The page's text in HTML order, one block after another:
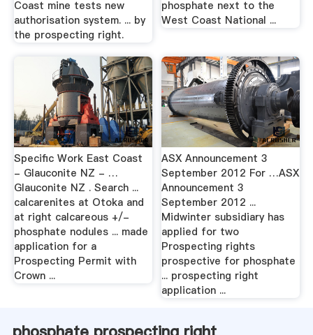
Coast mine tests new
authorisation system. ... by
the prospecting right.
phosphate next to the
West Coast National ...
Specific Work East Coast
- Glauconite NZ - …
Glauconite NZ . Search ...
calcarenites at Otoka and
at right calcareous +/-
phosphate nodules ... made
application for a
Prospecting Permit with
Crown ...
ASX Announcement 3
September 2012 For …ASX
Announcement 3
September 2012 ...
Midwinter subsidiary has
applied for two
Prospecting rights
prospective for phosphate
... prospecting right
application ...